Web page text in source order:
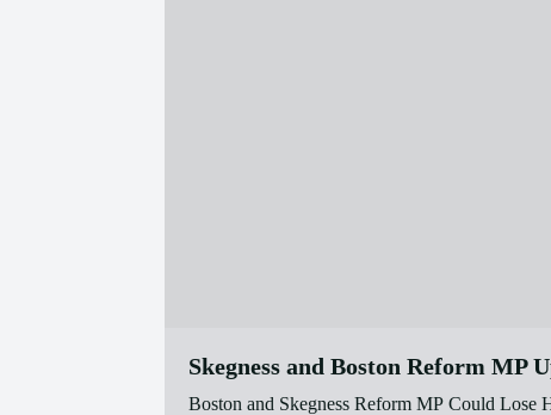
Skegness and Boston Reform MP
Boston and Skegness Reform MP Could Lose